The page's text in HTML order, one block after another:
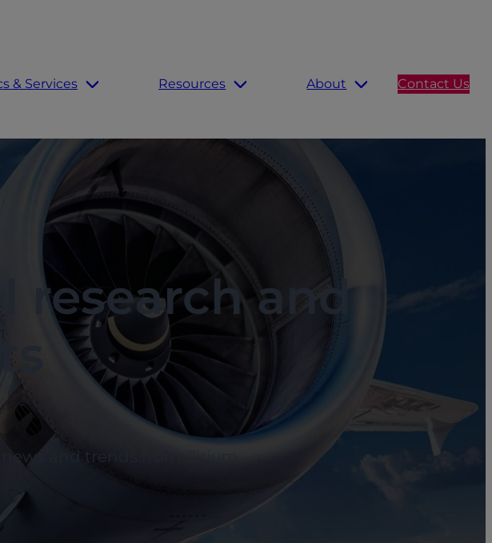
& Services Resources About Contact Us
research and
and trends from Cirium